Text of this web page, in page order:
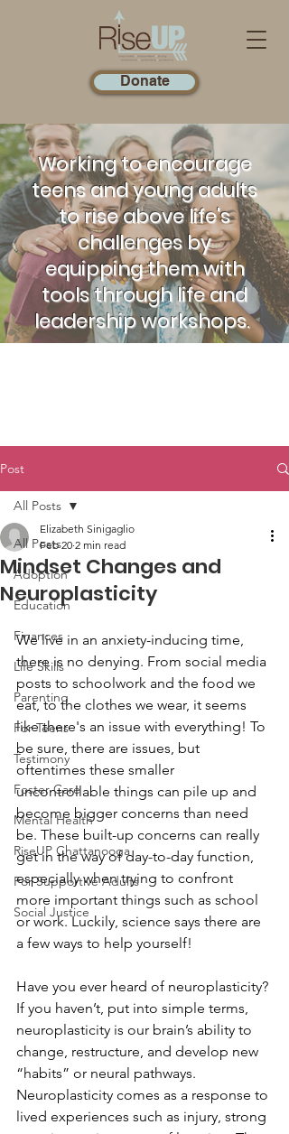
Donate
Working to encourage
teens and young adults
to rise above life's
challenges by
equipping them with
tools through life and
leadership workshops.
Post
All Posts
Adoption
Education
Finances
Life Skills
Parenting
For Teens
Testimony
Foster Care
Mental Health
RiseUP Chattanooga
For Supportive Adults
Social Justice
All Posts
Mindset Changes and
Neuroplasticity
Elizabeth Sinigaglio
Feb 20 2 min read
We live in an anxiety-inducing time,
there is no denying. From social media
posts to schoolwork and the food we
eat, to the clothes we wear, it seems
like there's an issue with everything! To
be sure, there are issues, but
oftentimes these smaller
uncontrollable things can pile up and
become bigger concerns than need
be. These built-up concerns can really
get in the way of day-to-day function,
especially when trying to confront
more important things such as school
or work. Luckily, science says there are
a few ways to help yourself!
Have you ever heard of neuroplasticity?
If you haven’t, put into simple terms,
neuroplasticity is our brain’s ability to
change, restructure, and develop new
“habits” or neural pathways.
Neuroplasticity comes as a response to
lived experiences such as injury, strong